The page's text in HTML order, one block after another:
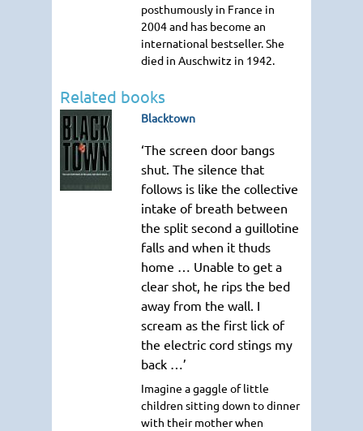
posthumously in France in
2004 and has become an
international bestseller. She
died in Auschwitz in 1942.
Related books
Blacktown
‘The screen door bangs
shut. The silence that
follows is like the collective
intake of breath between
the split second a guillotine
falls and when it thuds
home … Unable to get a
clear shot, he rips the bed
away from the wall. I
scream as the first lick of
the electric cord stings my
back …’
Imagine a gaggle of little
children sitting down to dinner
with their mother when